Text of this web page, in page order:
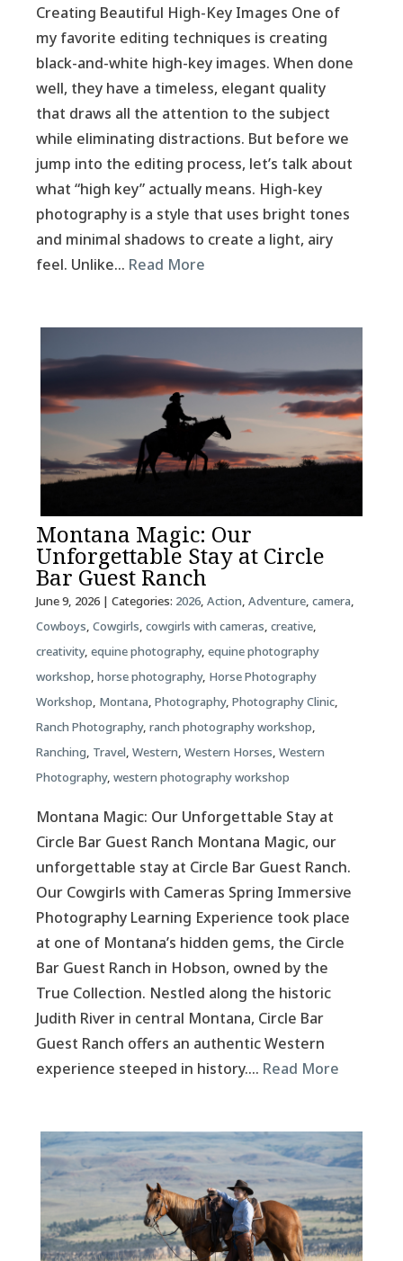
Creating Beautiful High-Key Images One of
my favorite editing techniques is creating
black-and-white high-key images. When done
well, they have a timeless, elegant quality
that draws all the attention to the subject
while eliminating distractions. But before we
jump into the editing process, let’s talk about
what “high key” actually means. High-key
photography is a style that uses bright tones
and minimal shadows to create a light, airy
feel. Unlike… Read More
Montana Magic: Our
Unforgettable Stay at Circle
Bar Guest Ranch
June 9, 2026| Categories: 2026, Action, Adventure, camera,
Cowboys, Cowgirls, cowgirls with cameras, creative,
creativity, equine photography, equine photography
workshop, horse photography, Horse Photography
Workshop, Montana, Photography, Photography Clinic,
Ranch Photography, ranch photography workshop,
Ranching, Travel, Western, Western Horses, Western
Photography, western photography workshop
Montana Magic: Our Unforgettable Stay at
Circle Bar Guest Ranch Montana Magic, our
unforgettable stay at Circle Bar Guest Ranch.
Our Cowgirls with Cameras Spring Immersive
Photography Learning Experience took place
at one of Montana’s hidden gems, the Circle
Bar Guest Ranch in Hobson, owned by the
True Collection. Nestled along the historic
Judith River in central Montana, Circle Bar
Guest Ranch offers an authentic Western
experience steeped in history…. Read More